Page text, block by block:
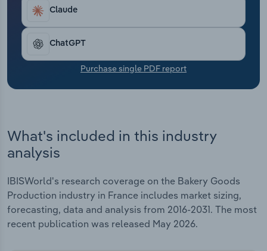
Claude
ChatGPT
Purchase single PDF report
What's included in this industry
analysis
IBISWorld's research coverage on the Bakery Goods
Production industry in France includes market sizing,
forecasting, data and analysis from 2016-2031. The most
recent publication was released May 2026.
Transportation and Warehousing
Utilities
Wholesale Trade